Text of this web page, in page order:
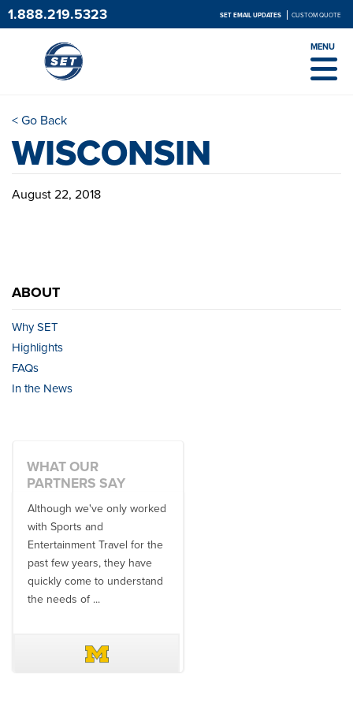
1.888.219.5323 SET EMAIL UPDATES CUSTOM QUOTE
MENU
< Go Back
WISCONSIN
August 22, 2018
ABOUT
Why SET
Highlights
FAQs
In the News
WHAT OUR
PARTNERS SAY
Although we've only worked
with Sports and
Entertainment Travel for the
past few years, they have
quickly come to understand
the needs of ...